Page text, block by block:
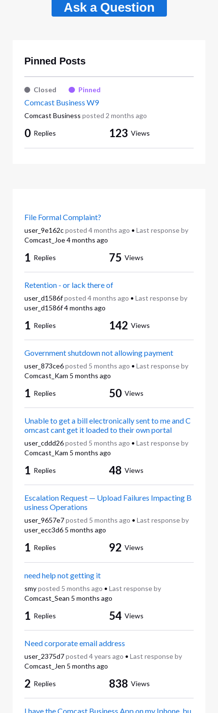
Ask a Question
Pinned Posts
Closed Pinned
Comcast Business W9
Comcast Business posted 2 months ago
0 Replies 123 Views
File Formal Complaint?
user_9e162c posted 4 months ago • Last response by
Comcast_Joe 4 months ago
1 Replies 75 Views
Retention - or lack there of
user_d1586f posted 4 months ago • Last response by
user_d1586f 4 months ago
1 Replies 142 Views
Government shutdown not allowing payment
user_873ce6 posted 5 months ago • Last response by
Comcast_Kam 5 months ago
1 Replies 50 Views
Unable to get a bill electronically sent to me and C
omcast cant get it loaded to their own portal
user_cddd26 posted 5 months ago • Last response by
Comcast_Kam 5 months ago
1 Replies 48 Views
Escalation Request — Upload Failures Impacting B
usiness Operations
user_9657e7 posted 5 months ago • Last response by
user_ecc3d6 5 months ago
1 Replies 92 Views
need help not getting it
smy posted 5 months ago • Last response by
Comcast_Sean 5 months ago
1 Replies 54 Views
Need corporate email address
user_2375d7 posted 4 years ago • Last response by
Comcast_Jen 5 months ago
2 Replies 838 Views
I have the Comcast Business App on my Iphone, bu